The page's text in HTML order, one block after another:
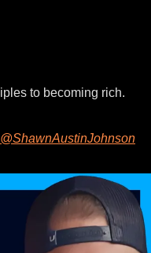
@ShawnAustinJohnson